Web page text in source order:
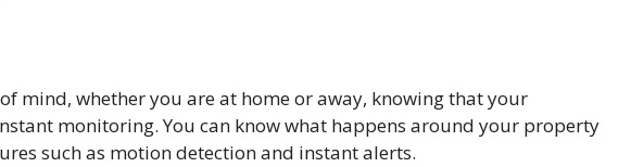
mind, whether you are at home or away, knowing that your
monitoring. You can know what happens around your property
such as motion detection and instant alerts.